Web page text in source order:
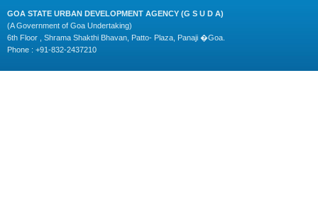
GOA STATE URBAN DEVELOPMENT AGENCY (G S U D A)
(A Government of Goa Undertaking)
6th Floor , Shrama Shakthi Bhavan, Patto- Plaza, Panaji �Goa.
Phone : +91-832-2437210